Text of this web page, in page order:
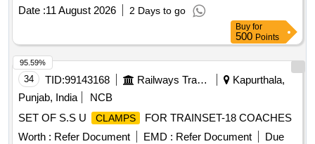
with loading responsibilities assigned to the purchaser.
Ferrous scrap, MS signal pipes, pointing rods, connecting
Date :11 August 2026 2 Days to go
Buy for
500 Points
34 TID:99143168 Railways Transport Services
Kapurthala,
Punjab, India
NCB
SET OF S.S U
CLAMPS
FOR TRAINSET-18 COACHES
Worth : Refer Document EMD : Refer Document
Due
95.59%